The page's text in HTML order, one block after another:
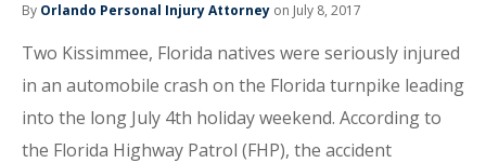
By Orlando Personal Injury Attorney on July 8, 2017
Two Kissimmee, Florida natives were seriously injured
in an automobile crash on the Florida turnpike leading
into the long July 4th holiday weekend. According to
the Florida Highway Patrol (FHP), the accident